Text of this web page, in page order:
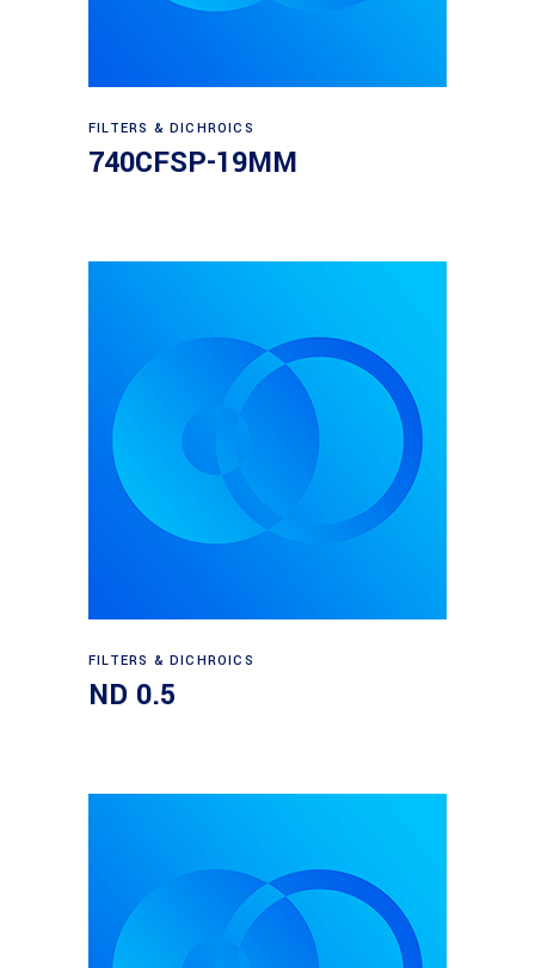
Read more
FILTERS & DICHROICS
740CFSP-19MM
Read more
FILTERS & DICHROICS
ND 0.5